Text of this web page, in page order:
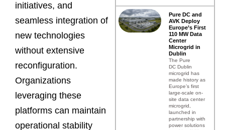
initiatives, and
seamless integration of
new technologies
without extensive
reconfiguration.
Organizations
leveraging these
platforms can maintain
operational stability
Pure DC and
AVK Deploy
Europe’s First
110 MW Data
Center
Microgrid in
Dublin
The Pure
DC Dublin
microgrid has
made history as
Europe’s first
large-scale on-
site data center
microgrid,
launched in
partnership with
power solutions